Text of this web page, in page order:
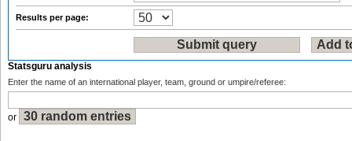
Results per page:
Statsguru analysis
Enter the name of an international player, team, ground or umpire/referee:
or